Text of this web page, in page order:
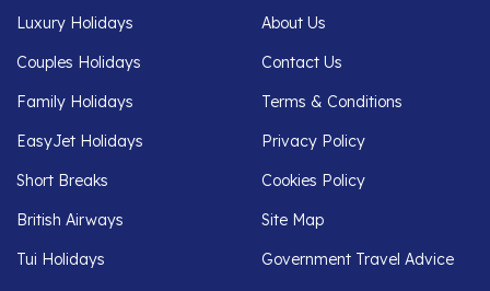
Luxury Holidays
Couples Holidays
Family Holidays
EasyJet Holidays
Short Breaks
British Airways
Tui Holidays
About Us
Contact Us
Terms & Conditions
Privacy Policy
Cookies Policy
Site Map
Government Travel Advice